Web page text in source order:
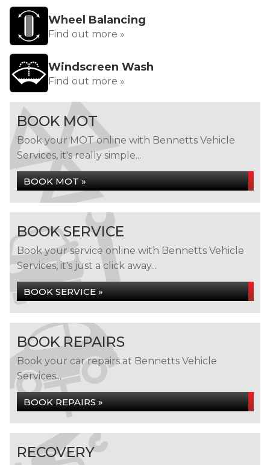
Wheel Balancing
Find out more »
Windscreen Wash
Find out more »
BOOK MOT
Book your MOT online with Bennetts Vehicle
Services, it's really simple...
BOOK MOT »
BOOK SERVICE
Book your service online with Bennetts Vehicle
Services, it's just a click away...
BOOK SERVICE »
BOOK REPAIRS
Book your car repairs at Bennetts Vehicle
Services...
BOOK REPAIRS »
RECOVERY